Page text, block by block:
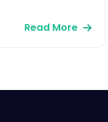
Read More